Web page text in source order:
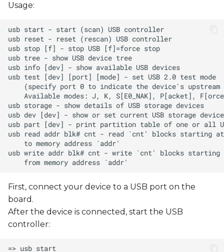
Usage:
First, connect your device to a USB port on the
board.
After the device is connected, start the USB
controller: